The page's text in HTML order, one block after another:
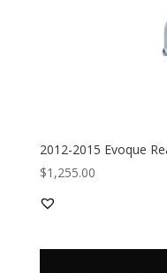
2012-2015 Evoque
$1,255.00